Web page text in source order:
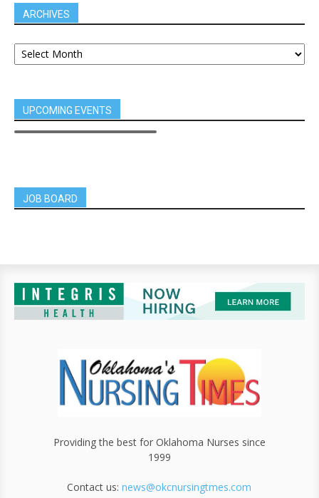
ARCHIVES
UPCOMING EVENTS
JOB BOARD
Providing the best for Oklahoma Nurses since
1999
Contact us:news@okcnursingtmes.com